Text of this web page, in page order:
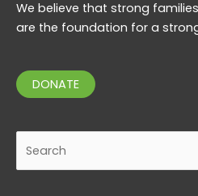
We believe that strong
are the foundation for a
DONATE